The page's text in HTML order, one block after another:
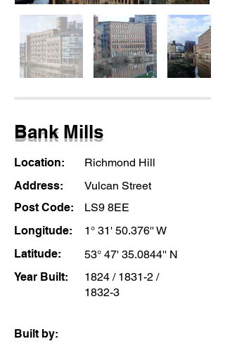
Bank Mills
Location:
Richmond Hill
Address:
Vulcan Street
Post Code:
LS9 8EE
Longitude:
1° 31' 50.376'' W
Latitude:
53° 47' 35.0844'' N
Year Built:
1824 / 1831-2 /
1832-3
Built by: